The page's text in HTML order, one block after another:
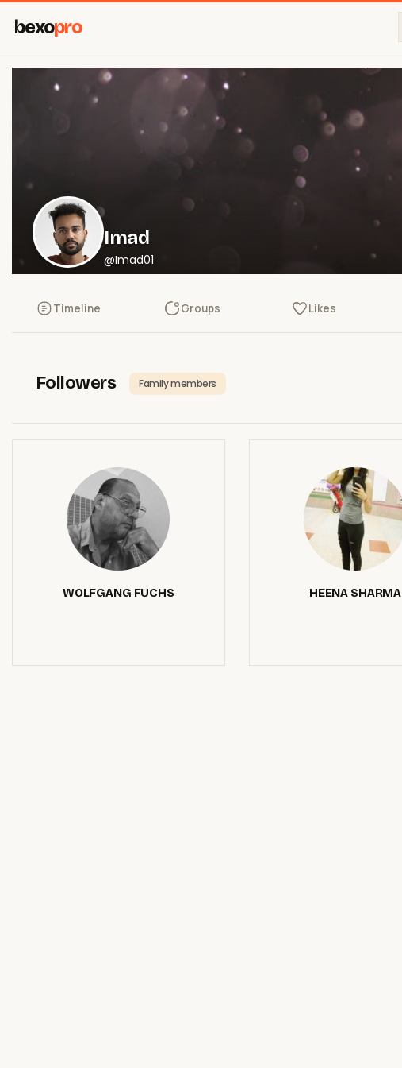
bexopro
Imad
@Imad01
Timeline Groups Likes
Followers Family members
WOLFGANG FUCHS HEENA SHARMA